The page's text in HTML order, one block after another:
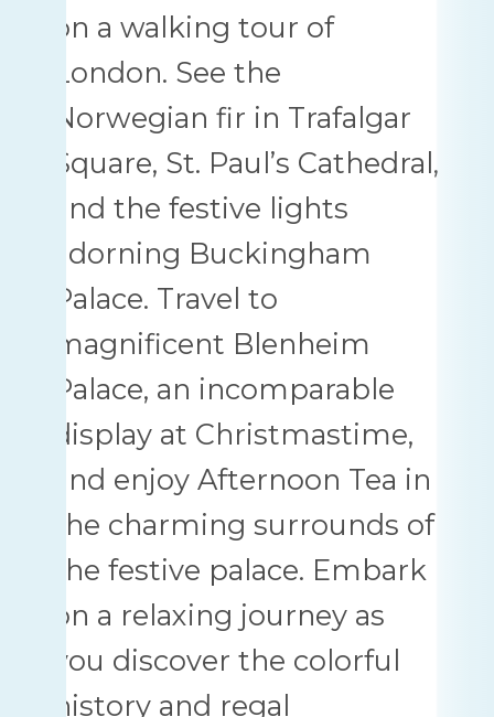
on a walking tour of
London. See the
Norwegian fir in Trafalgar
Square, St. Paul’s Cathedral,
and the festive lights
adorning Buckingham
Palace. Travel to
magnificent Blenheim
Palace, an incomparable
display at Christmastime,
and enjoy Afternoon Tea in
the charming surrounds of
the festive palace. Embark
on a relaxing journey as
you discover the colorful
history and regal